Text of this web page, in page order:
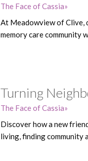
The Face of Cassia
At Meadowview of Clive,
memory care community
Turning
The Face of Cassia
Discover how a new
living, finding community